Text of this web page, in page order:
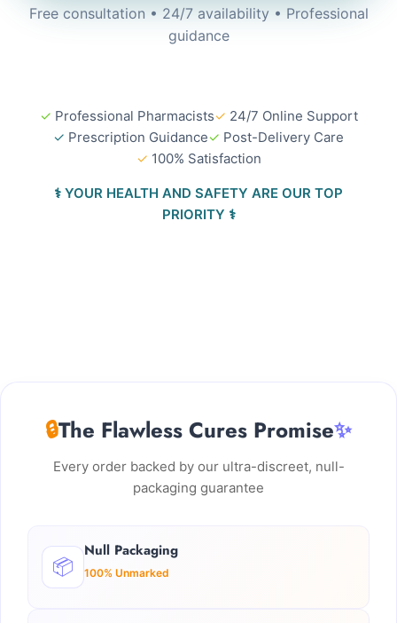
Free consultation • 24/7 availability • Professional
guidance
✓ Professional Pharmacists✓ 24/7 Online Support
✓ Prescription Guidance✓ Post-Delivery Care
✓ 100% Satisfaction
⚕️ YOUR HEALTH AND SAFETY ARE OUR TOP
PRIORITY ⚕️
🔒The Flawless Cures Promise✨
Every order backed by our ultra-discreet, null-
packaging guarantee
📦
Null Packaging
100% Unmarked